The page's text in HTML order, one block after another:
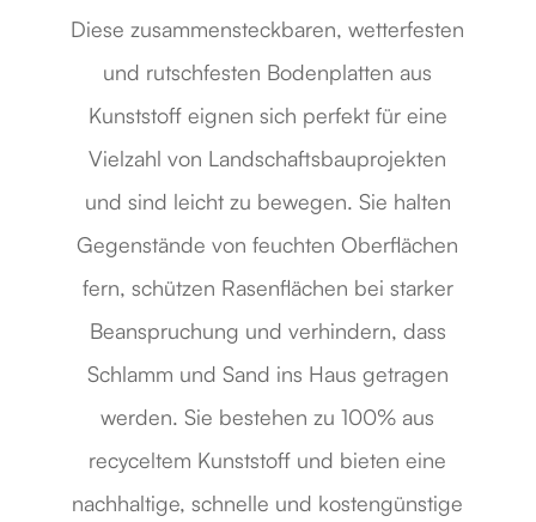
Diese zusammensteckbaren, wetterfesten
und rutschfesten Bodenplatten aus
Kunststoff eignen sich perfekt für eine
Vielzahl von Landschaftsbauprojekten
und sind leicht zu bewegen. Sie halten
Gegenstände von feuchten Oberflächen
fern, schützen Rasenflächen bei starker
Beanspruchung und verhindern, dass
Schlamm und Sand ins Haus getragen
werden. Sie bestehen zu 100% aus
recyceltem Kunststoff und bieten eine
nachhaltige, schnelle und kostengünstige